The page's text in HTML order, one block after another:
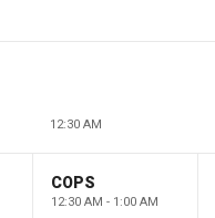
12:30 AM
COPS
12:30 AM - 1:00 AM